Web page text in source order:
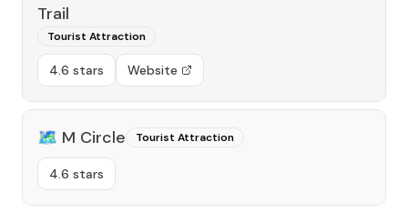
Trail
Tourist Attraction
4.6 stars Website
🗺️ M Circle Tourist Attraction
4.6 stars